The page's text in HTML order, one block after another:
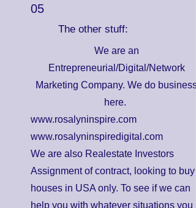
05
The other stuff:
We are an
Entrepreneurial/Digital/Network
Marketing Company. We do business
here.
www.rosalyninspire.com
www.rosalyninspiredigital.com
We are also Realestate Investors
Assignment of contract, looking to buy
houses in USA only. To see if we can
help you with whatever situations you